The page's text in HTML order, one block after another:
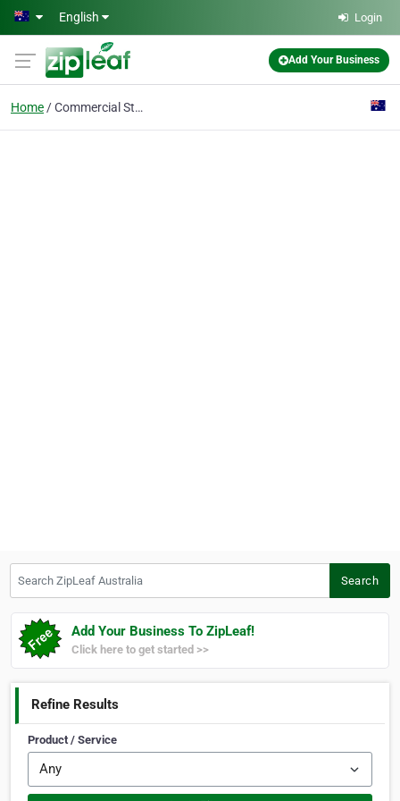
Skip to main content
English Login
Add Your Business
Home Commercial Strip Out
Search
Add Your Business To ZipLeaf!
Click here to get started >>
Refine Results
Product / Service